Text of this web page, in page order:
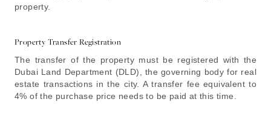
property.
Property Transfer Registration
The transfer of the property must be registered with the
Dubai Land Department (DLD), the governing body for real
estate transactions in the city. A transfer fee equivalent to
4% of the purchase price needs to be paid at this time.